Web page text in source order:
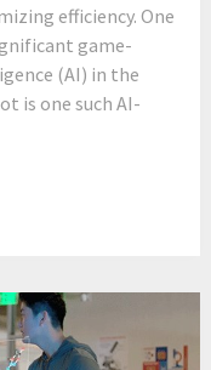
efficiency. One
game-
(AI) in the
is one such AI-